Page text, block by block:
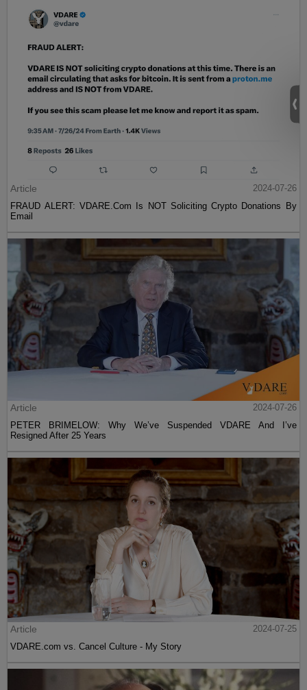
Article
2024-07-26
FRAUD ALERT: VDARE.Com Is NOT Soliciting Crypto Donations By
Email
Article
2024-07-26
PETER BRIMELOW: Why We’ve Suspended VDARE And I’ve
Resigned After 25 Years
Article
2024-07-25
VDARE.com vs. Cancel Culture - My Story